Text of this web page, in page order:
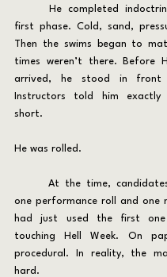
first phase. Cold, sand,
Then the swims began to
times weren’t there. Before
arrived, he stood in
Instructors told him exactly
short.
He was rolled.
one performance roll and one
had just used the first
touching Hell Week. On
procedural. In reality, the
hard.